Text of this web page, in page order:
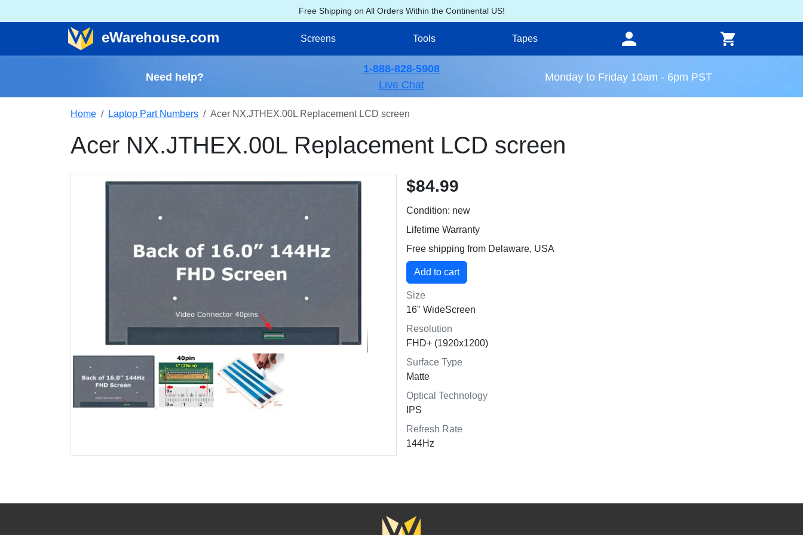
Free Shipping on All Orders Within the Continental US!
eWarehouse.com Screens Tools Tapes
Need help?
1-888-828-5908
Live Chat
Monday to Friday 10am - 6pm PST
Home Laptop Part Numbers Acer NX.JTHEX.00L Replacement LCD screen
Acer NX.JTHEX.00L Replacement LCD screen
$84.99
Condition: new
Lifetime Warranty
Free shipping from Delaware, USA
Size
16" WideScreen
Resolution
FHD+ (1920x1200)
Surface Type
Matte
Optical Technology
IPS
Refresh Rate
144Hz